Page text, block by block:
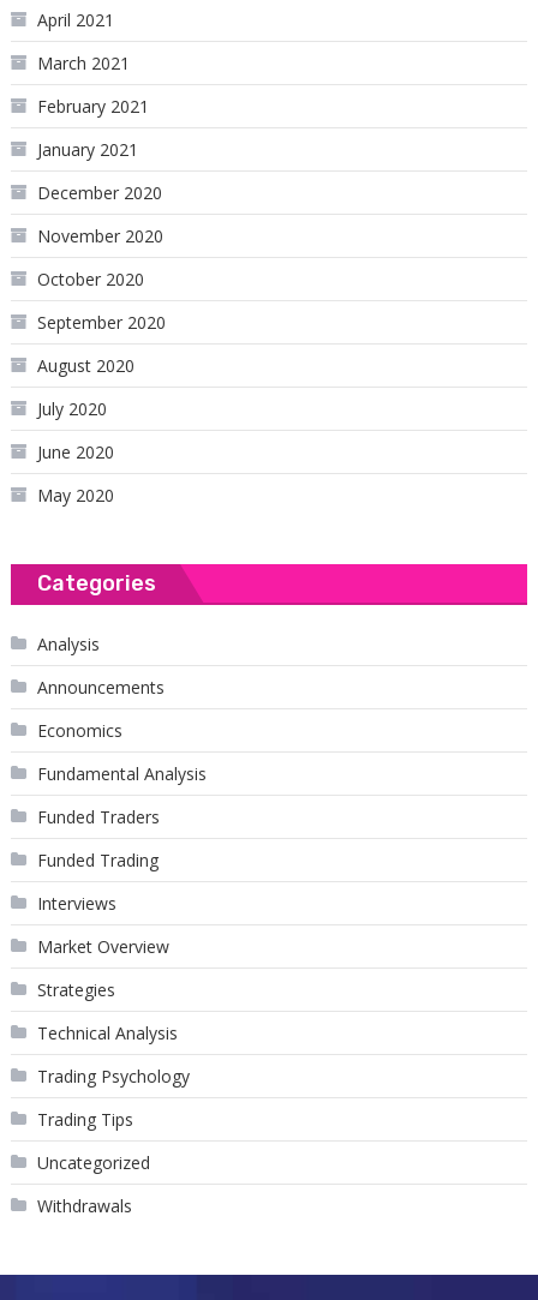
April 2021
March 2021
February 2021
January 2021
December 2020
November 2020
October 2020
September 2020
August 2020
July 2020
June 2020
May 2020
Categories
Analysis
Announcements
Economics
Fundamental Analysis
Funded Traders
Funded Trading
Interviews
Market Overview
Strategies
Technical Analysis
Trading Psychology
Trading Tips
Uncategorized
Withdrawals